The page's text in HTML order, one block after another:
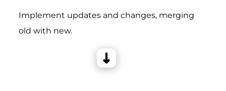
Implement updates and changes, merging
old with new.